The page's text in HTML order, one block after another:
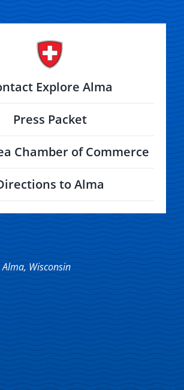
Wisconsin
Explore Alma
Press Packet
Chamber of Commerce
to Alma